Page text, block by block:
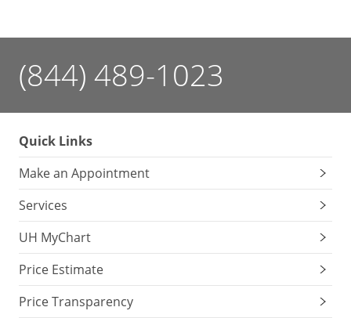
(844) 489-1023
Quick Links
Make an Appointment
Services
UH MyChart
Price Estimate
Price Transparency